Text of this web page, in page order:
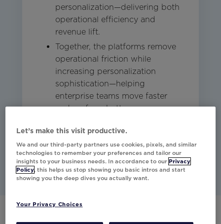
personalization—delivering both
operational efficiency and
revenue lift.
Together, the platforms remove
operational friction while
increasing personalization
sophistication—helping
enterprise teams move faster
and perform better.
Studio
Let’s make this visit productive.
We and our third-party partners use cookies, pixels, and similar
technologies to remember your preferences and tailor our
insights to your business needs. In accordance to our Privacy
Policy, this helps us stop showing you basic intros and start
showing you the deep dives you actually want.
Your Privacy Choices